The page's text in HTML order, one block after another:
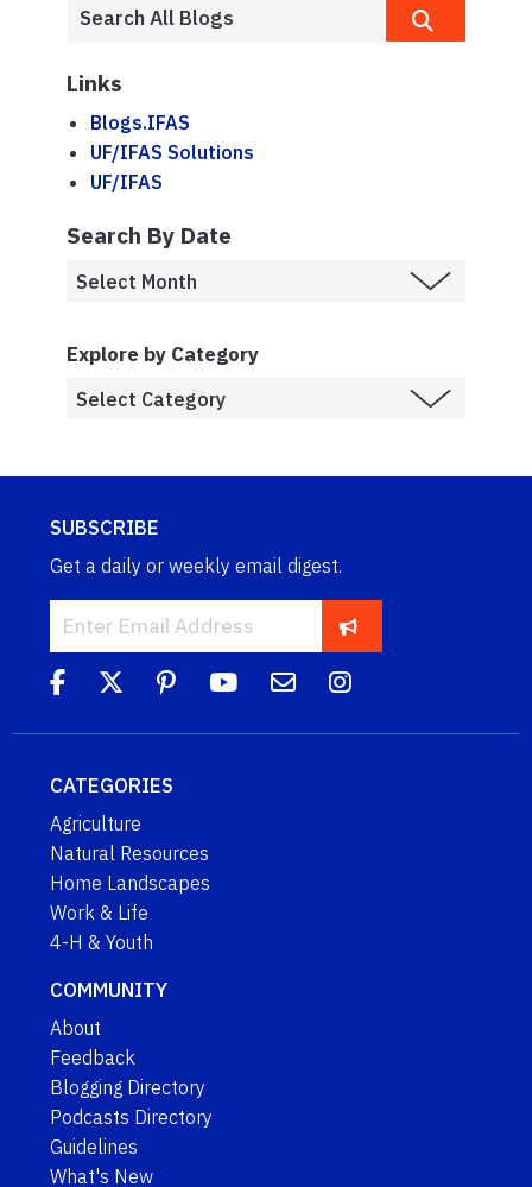
Links
Blogs.IFAS
UF/IFAS Solutions
UF/IFAS
Search By Date
Explore by Category
SUBSCRIBE
Get a daily or weekly email digest.
CATEGORIES
Agriculture
Natural Resources
Home Landscapes
Work & Life
4-H & Youth
COMMUNITY
About
Feedback
Blogging Directory
Podcasts Directory
Guidelines
What's New